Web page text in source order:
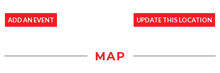
ADD AN EVENT UPDATE THIS LOCATION
MAP